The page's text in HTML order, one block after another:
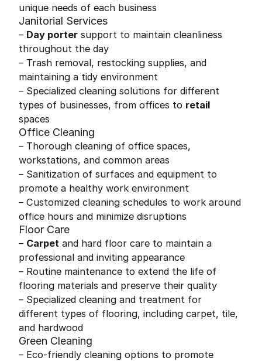
unique needs of each business
Janitorial Services
– Day porter support to maintain cleanliness
throughout the day
– Trash removal, restocking supplies, and
maintaining a tidy environment
– Specialized cleaning solutions for different
types of businesses, from offices to retail
spaces
Office Cleaning
– Thorough cleaning of office spaces,
workstations, and common areas
– Sanitization of surfaces and equipment to
promote a healthy work environment
– Customized cleaning schedules to work around
office hours and minimize disruptions
Floor Care
– Carpet and hard floor care to maintain a
professional and inviting appearance
– Routine maintenance to extend the life of
flooring materials and preserve their quality
– Specialized cleaning and treatment for
different types of flooring, including carpet, tile,
and hardwood
Green Cleaning
– Eco-friendly cleaning options to promote